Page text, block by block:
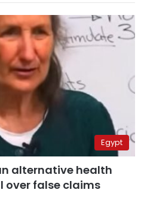
Egypt
alternative health
over false claims